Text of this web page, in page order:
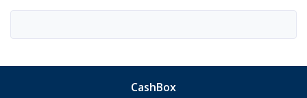
CashBox